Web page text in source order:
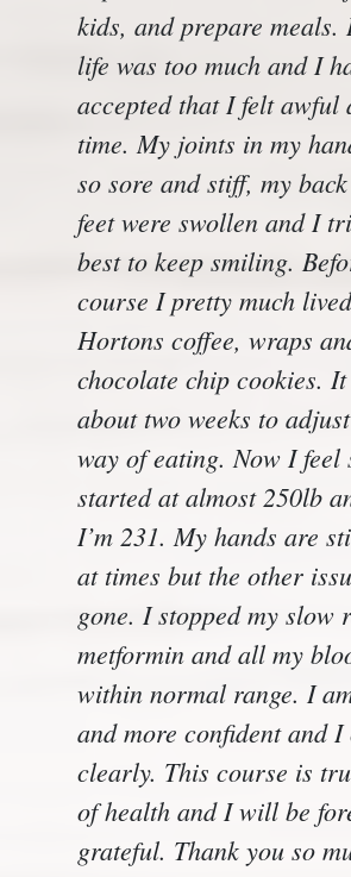
kids, and prepare meals.
life was too much and I
accepted that I felt awful
time. My joints in my
so sore and stiff, my
feet were swollen and I
best to keep smiling.
course I pretty much
Hortons coffee, wraps
chocolate chip cookies.
about two weeks to
way of eating. Now I feel
started at almost 250lb
I’m 231. My hands are
at times but the other
gone. I stopped my slow
metformin and all my
within normal range. I
and more confident and
clearly. This course is
of health and I will be
grateful. Thank you so